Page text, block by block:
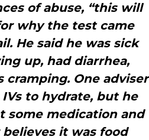
of abuse, “this will
why the test came
He said he was sick
up, had diarrhea,
cramping. One adviser
to hydrate, but he
some medication and
it was food